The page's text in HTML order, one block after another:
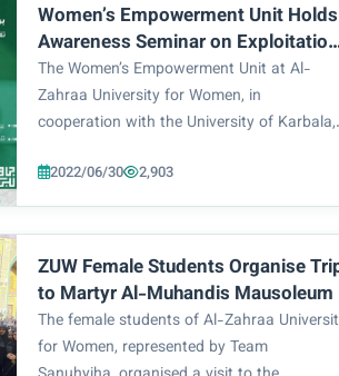
Women’s Empowerment Unit Holds
Awareness Seminar on Exploitation
of Women in Drug Trafficking
The Women’s Empowerment Unit at Al-
Zahraa University for Women, in
cooperation with the University of Karbala,
the exploitation of women in drug
trafficking. The said seminar was attended
by members of the Women’s Empow...
2022/06/30 2,903
ZUW Female Students Organise
to Martyr Al-Muhandis Mausoleum
The female students of Al-Zahraa
for Women, represented by Team